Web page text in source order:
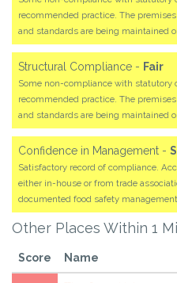
recommended practice. The
and standards are being maintained
Structural Compliance - Fair
Some non-compliance with statutory
recommended practice. The
and standards are being maintained
Confidence in Management -
Satisfactory record of compliance.
either in-house or from trade
documented food safety
Other Places Within 1
Score Name